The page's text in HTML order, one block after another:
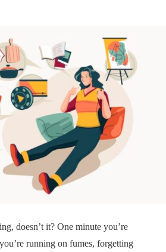
doesn’t it? One minute you’re
running on fumes, forgetting